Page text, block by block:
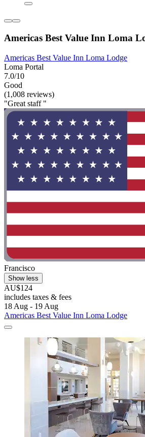
Americas Best Value Inn Loma
Americas Best Value Inn Loma Lodge
Loma Portal
7.0/10
Good
(1,008 reviews)
"Great staff "
Francisco
Show less
AU$124
includes taxes & fees
18 Aug - 19 Aug
Americas Best Value Inn Loma Lodge